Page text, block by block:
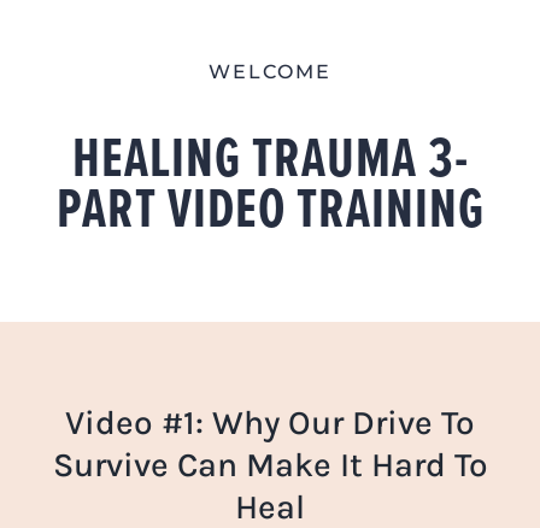
WELCOME
HEALING TRAUMA 3-
PART VIDEO TRAINING
Video #1: Why Our Drive To
Survive Can Make It Hard To
Heal